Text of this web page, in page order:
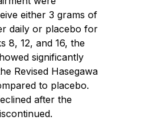
either 3 grams of
daily or placebo for
8, 12, and 16, the
significantly
Revised Hasegawa
to placebo.
after the